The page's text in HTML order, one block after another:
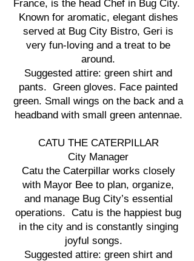
France, is the head Chef in Bug City.
Known for aromatic, elegant dishes
served at Bug City Bistro, Geri is
very fun-loving and a treat to be
around.
Suggested attire: green shirt and
pants. Green gloves. Face painted
green. Small wings on the back and a
headband with small green antennae.
CATU THE CATERPILLAR
City Manager
Catu the Caterpillar works closely
with Mayor Bee to plan, organize,
and manage Bug City’s essential
operations. Catu is the happiest bug
in the city and is constantly singing
joyful songs.
Suggested attire: green shirt and